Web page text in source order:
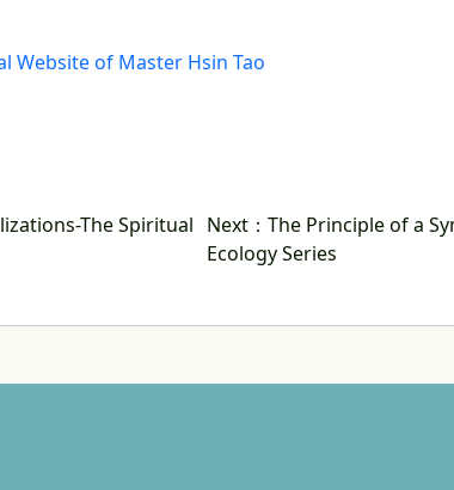
Website of Master Hsin Tao
The Spiritual Next：The Principle of a
Ecology Series